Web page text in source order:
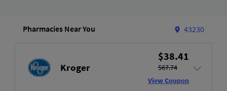
Pharmacies Near You 43230
Kroger
$38.41
$67.74
View Coupon